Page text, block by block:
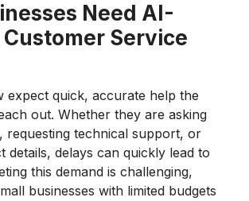
Need AI-
Service
expect quick, accurate help the
out. Whether they are asking
requesting technical support, or
details, delays can quickly lead to
this demand is challenging,
businesses with limited budgets